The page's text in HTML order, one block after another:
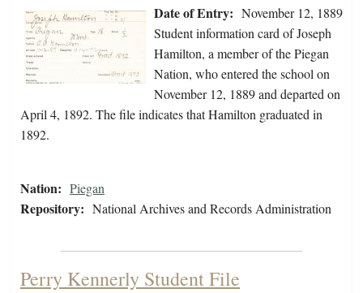
Date of Entry: November 12, 1889
Student information card of Joseph
Hamilton, a member of the Piegan
Nation, who entered the school on
November 12, 1889 and departed on
April 4, 1892. The file indicates that Hamilton graduated in
1892.
Nation: Piegan
Repository: National Archives and Records Administration
Perry Kennerly Student File